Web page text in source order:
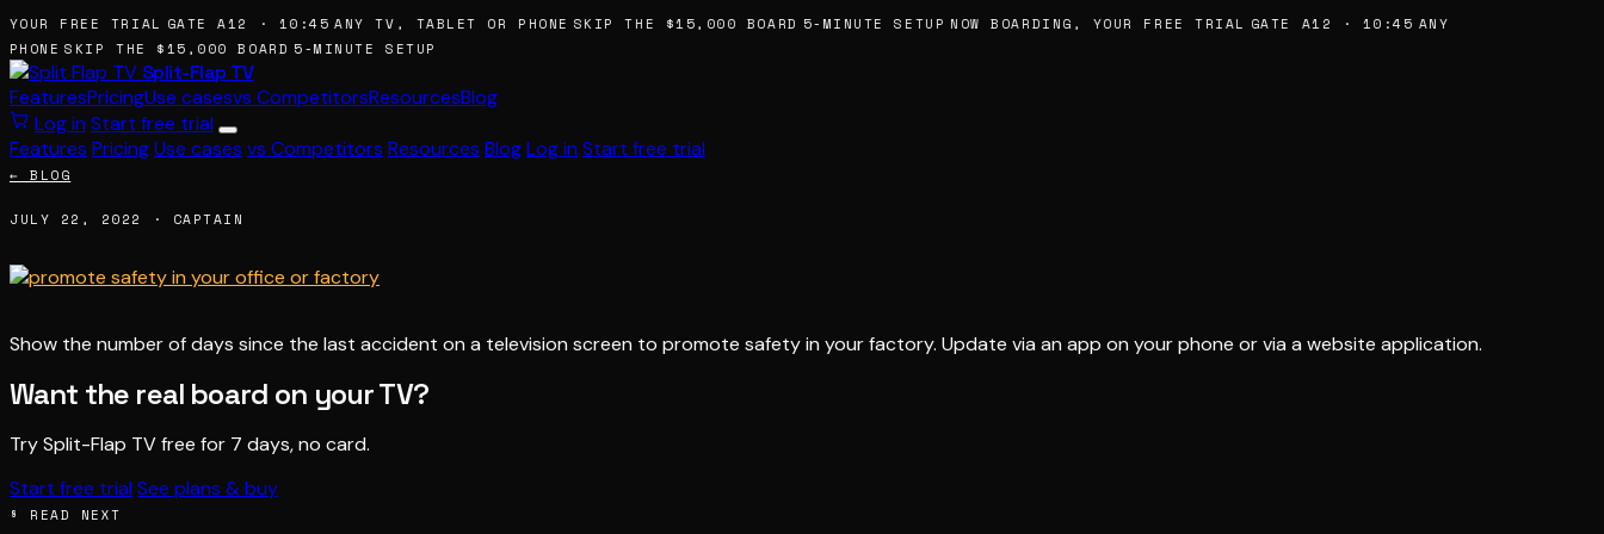
FREE TRIAL GATE A12 · 10:45 ANY TV, TABLET OR PHONE SKIP THE $15,000 BOARD 5-MINUTE SETUP NOW BOARDING, YOUR FREE TRIAL GATE A12 · 10:45 ANY
SKIP THE $15,000 BOARD 5-MINUTE SETUP
Split-Flap TV
FeaturesPricingUse casesvs CompetitorsResourcesBlog
Log in Start free trial
Features PricingUse cases vs Competitors Resources BlogLog in Start free trial
← BLOG
JULY 22, 2022 · CAPTAIN
Show the number of days since the last accident on a television screen to promote safety in your factory. Update via an app on your phone or via a website application.
Want the real board on your TV?
Try Split-Flap TV free for 7 days, no card.
Start free trial See plans & buy
§ READ NEXT